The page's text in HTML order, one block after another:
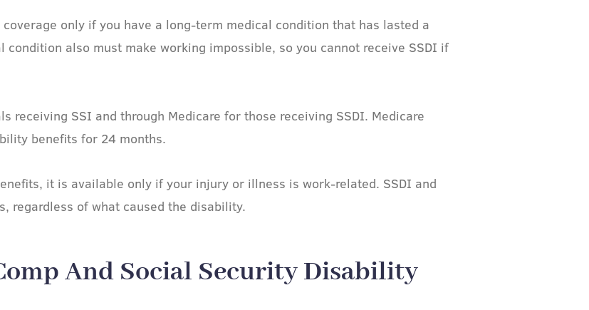
only if you have a long-term medical condition that has lasted a
also must make working impossible, so you cannot receive SSDI if
receiving SSI and through Medicare for those receiving SSDI. Medicare
benefits for 24 months.
it is available only if your injury or illness is work-related. SSDI and
regardless of what caused the disability.
And Social Security Disability